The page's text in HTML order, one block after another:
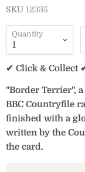
SKU 12335
Quantity
✔ Click & Collect
"Border Terrier",
BBC Countryfile
finished with a
written by the
the card.